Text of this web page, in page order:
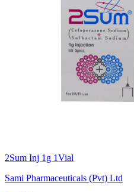
2Sum Inj 1g 1Vial
Sami Pharmaceuticals (Pvt) Ltd